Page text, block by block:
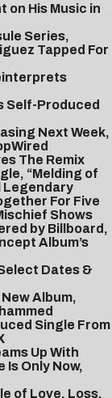
on His Music in
Series,
Tapped For
Self-Produced
Next Week,
The Remix
“Melding of
Legendary
For Five
Shows
by Billboard,
Album’s
Dates &
Album,
Single From
Up With
Is Only Now,
of Love, Loss,